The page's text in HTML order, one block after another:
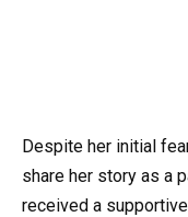
Despite her initial
share her story as a
received a